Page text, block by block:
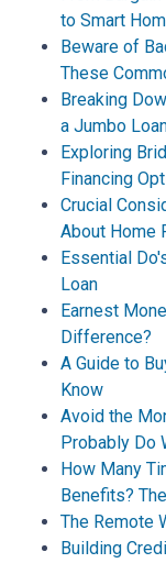
to Smart
Beware of
These
Breaking
a Jumbo
Exploring
Financing
Crucial
About Home
Essential
Loan
Earnest
Difference?
A Guide to
Know
Avoid the
Probably Do
How Many
Benefits?
The Remote
Building